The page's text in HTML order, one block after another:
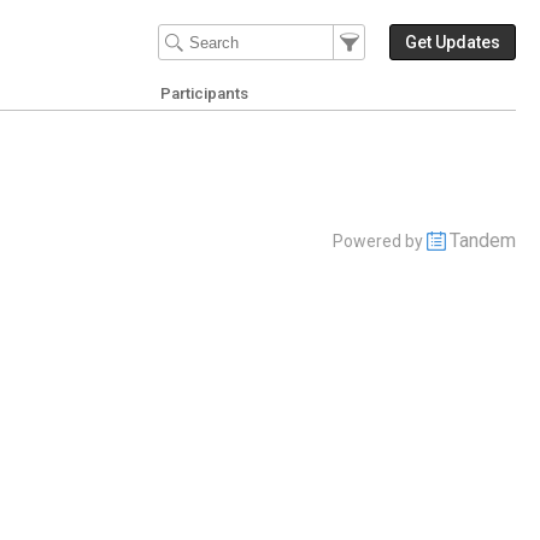
Filter Events
Filter the events that get
Get Updates
Participants
Powered by Tandem